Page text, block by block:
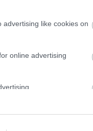
like cookies on
online advertising
–